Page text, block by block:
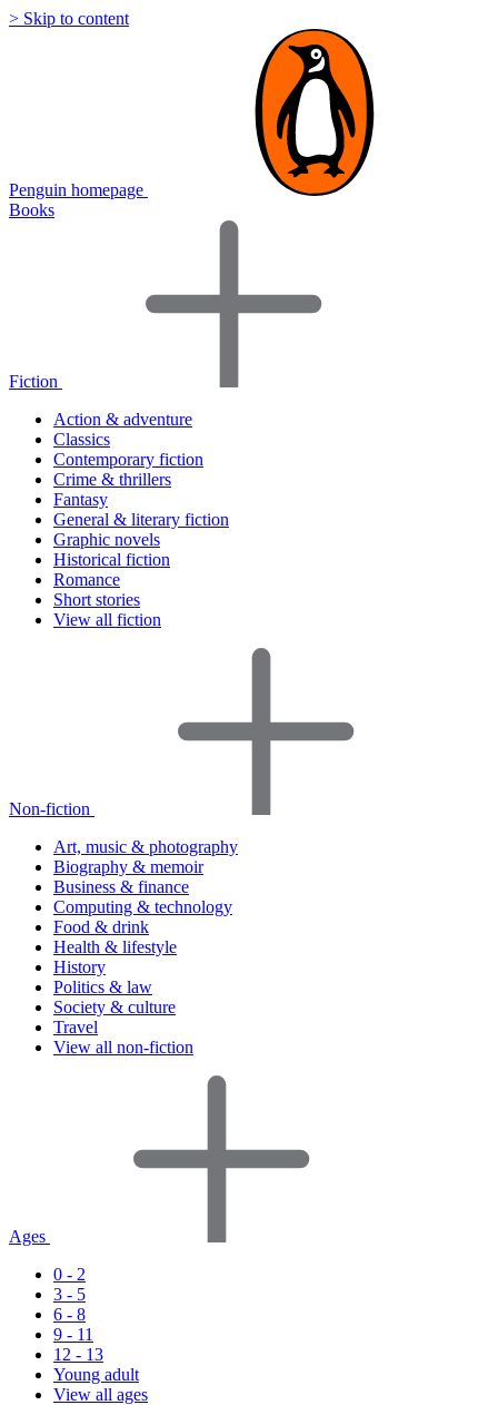
> Skip to content
Penguin homepage
Books
Fiction
Action & adventure
Classics
Contemporary fiction
Crime & thrillers
Fantasy
General & literary fiction
Graphic novels
Historical fiction
Romance
Short stories
View all fiction
Non-fiction
Art, music & photography
Biography & memoir
Business & finance
Computing & technology
Food & drink
Health & lifestyle
History
Politics & law
Society & culture
Travel
View all non-fiction
Ages
0 - 2
3 - 5
6 - 8
9 - 11
12 - 13
Young adult
View all ages